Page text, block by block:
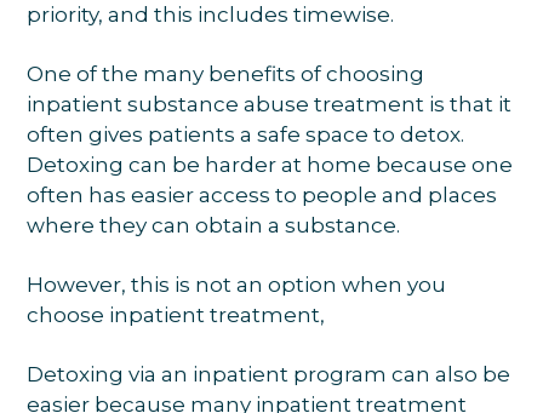
priority, and this includes timewise.
One of the many benefits of choosing
inpatient substance abuse treatment is that it
often gives patients a safe space to detox.
Detoxing can be harder at home because one
often has easier access to people and places
where they can obtain a substance.
However, this is not an option when you
choose inpatient treatment,
Detoxing via an inpatient program can also be
easier because many inpatient treatment